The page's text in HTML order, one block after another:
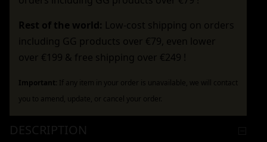
Rest of the world: Low-cost shipping on orders
including GG products over €79, even lower
over €199 & free shipping over €249 !
Important:
If any item in your order is unavailable, we will contact
you to amend, update, or cancel your order.
DESCRIPTION